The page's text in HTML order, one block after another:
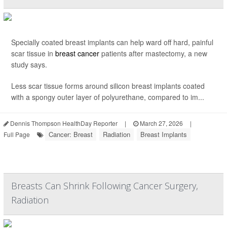
Specially coated breast implants can help ward off hard, painful
scar tissue in breast cancer patients after mastectomy, a new
study says.
Less scar tissue forms around silicon breast implants coated
with a spongy outer layer of polyurethane, compared to im...
Dennis Thompson HealthDay Reporter | March 27, 2026
|
Full Page
Cancer: Breast Radiation Breast Implants
Breasts Can Shrink Following Cancer Surgery,
Radiation